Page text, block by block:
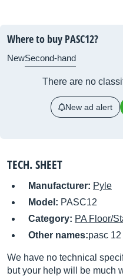
Where to buy PASC12?
NewSecond-hand
There are no
New ad alert
TECH. SHEET
Manufacturer: Pyle
Model: PASC12
Category: PA Floor/
Other names:pasc 12
We have no technical
but your help will be much